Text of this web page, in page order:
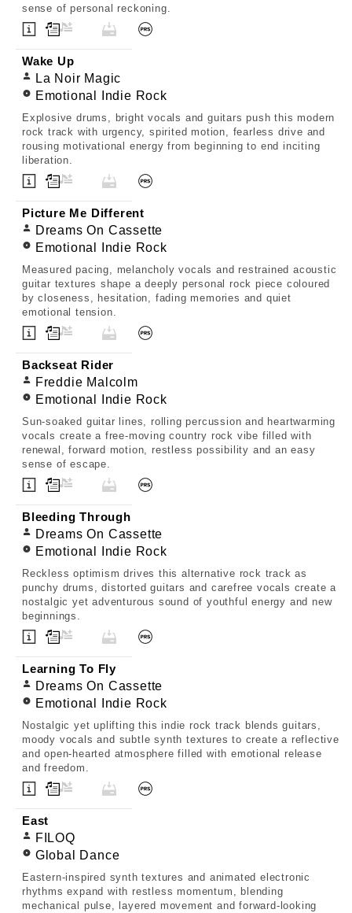
sense of personal reckoning.
Wake Up
La Noir Magic
Emotional Indie Rock
Explosive drums, bright vocals and guitars push this modern
rock track with urgency, spirited motion, fearless drive and
rousing motivational energy from beginning to end inciting
liberation.
Picture Me Different
Dreams On Cassette
Emotional Indie Rock
Measured pacing, melancholy vocals and restrained acoustic
guitar textures shape a deeply personal rock piece coloured
by closeness, hesitation, fading memories and quiet
emotional tension.
Backseat Rider
Freddie Malcolm
Emotional Indie Rock
Sun-soaked guitar lines, rolling percussion and heartwarming
vocals create a free-moving country rock vibe filled with
renewal, forward motion, restless possibility and an easy
sense of escape.
Bleeding Through
Dreams On Cassette
Emotional Indie Rock
Reckless optimism drives this alternative rock track as
punchy drums, distorted guitars and carefree vocals create a
nostalgic yet adventurous sound of youthful energy and new
beginnings.
Learning To Fly
Dreams On Cassette
Emotional Indie Rock
Nostalgic yet uplifting this indie rock track blends guitars,
moody vocals and subtle synth textures to create a reflective
and open-hearted atmosphere filled with emotional release
and freedom.
East
FILOQ
Global Dance
Eastern-inspired synth textures and animated electronic
rhythms expand with restless momentum, blending
mechanical pulse, layered movement and forward-looking